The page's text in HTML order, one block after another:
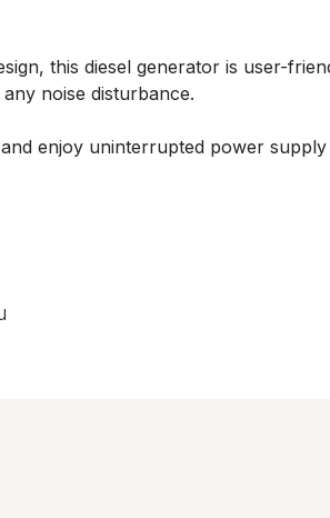
this diesel generator is user-
noise disturbance.
enjoy uninterrupted power supply